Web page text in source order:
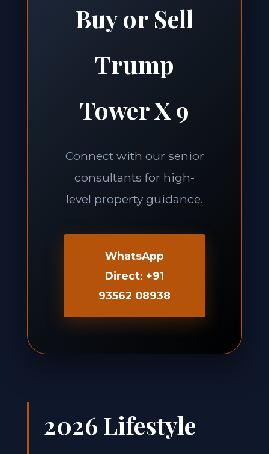
Buy or Sell
Trump
Tower X 9
Connect with our senior
consultants for high-
level property guidance.
WhatsApp
Direct: +91
93562 08938
2026 Lifestyle